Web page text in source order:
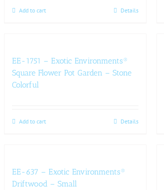
Add to cart Details
EE-1751 – Exotic Environments®
Square Flower Pot Garden – Stone
Colorful
Add to cart Details
EE-637 – Exotic Environments®
Driftwood – Small